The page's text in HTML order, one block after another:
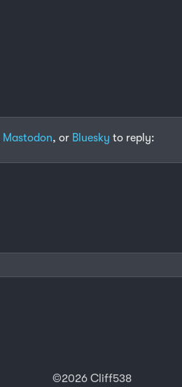
Mastodon, or Bluesky to reply:
©2026 Cliff538